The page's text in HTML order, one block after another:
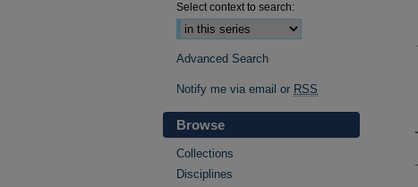
Select context to search:
Advanced Search
Notify me via email or RSS
Browse
Collections
Disciplines